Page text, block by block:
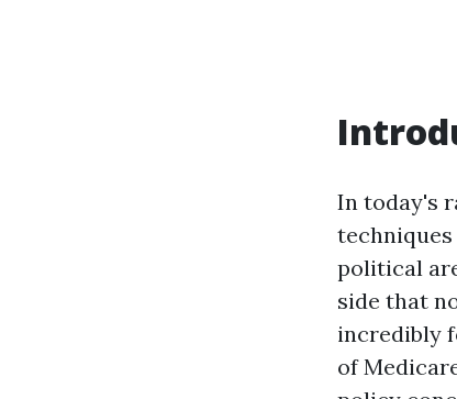
In today's
political
side that
incredibly
of